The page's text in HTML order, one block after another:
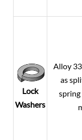
Lock
Washers
Alloy
as
spring